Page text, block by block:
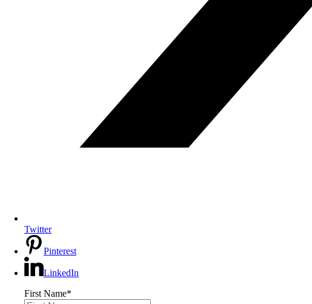
Twitter
Pinterest
LinkedIn
First Name*